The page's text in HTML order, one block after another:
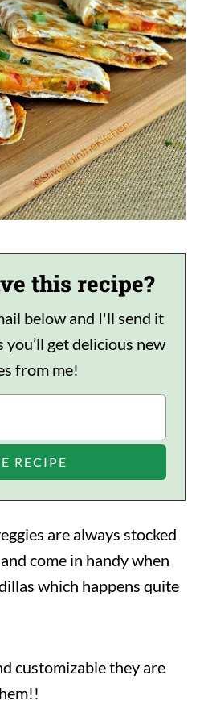
this recipe?
below and I'll send it
get delicious new
from me!
are always stocked
come in handy when
which happens quite
customizable they are